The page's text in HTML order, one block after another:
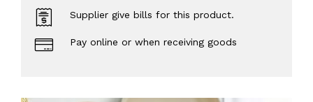
Supplier give bills for this product.
Pay online or when receiving goods